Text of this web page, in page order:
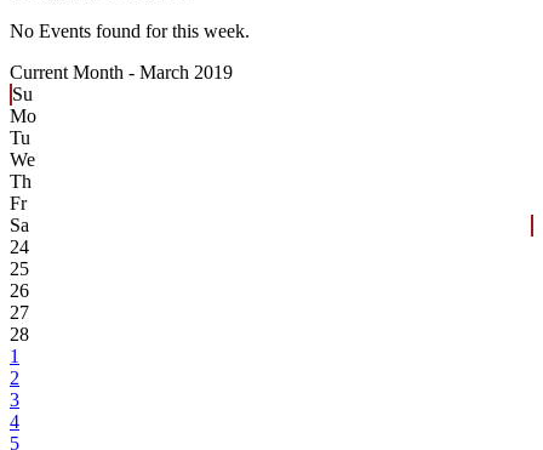
No Events found for this week.
Current Month - March 2019
Su
Mo
Tu
We
Th
Fr
Sa
24
25
26
27
28
1
2
3
4
5